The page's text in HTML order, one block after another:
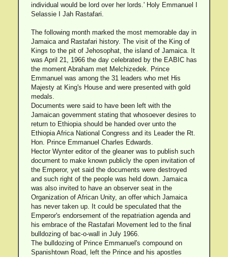
individual would be lord over her lords.' Holy Emmanuel I
Selassie I Jah Rastafari.
The following month marked the most memorable day in
Jamaica and Rastafari history. The visit of the King of
Kings to the pit of Jehosophat, the island of Jamaica. It
was April 21, 1966 the day celebrated by the EABIC has
the moment Abraham met Melchizedek. Prince
Emmanuel was among the 31 leaders who met His
Majesty at King's House and were presented with gold
medals.
Documents were said to have been left with the
Jamaican government stating that whosoever desires to
return to Ethiopia should be handed over unto the
Ethiopia Africa National Congress and its Leader the Rt.
Hon. Prince Emmanuel Charles Edwards.
Hector Wynter editor of the gleaner was to publish such
document to make known publicly the open invitation of
the Emperor, yet said the documents were destroyed
and such right of the people was held down. Jamaica
was also invited to have an observer seat in the
Organization of African Unity, an offer which Jamaica
has never taken up. It could be speculated that the
Emperor's endorsement of the repatriation agenda and
his embrace of the Rastafari Movement led to the final
bulldozing of bac-o-wall in July 1966.
The bulldozing of Prince Emmanuel's compound on
Spanishtown Road, left the Prince and his apostles